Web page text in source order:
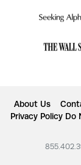
About Us
Privacy Policy Do